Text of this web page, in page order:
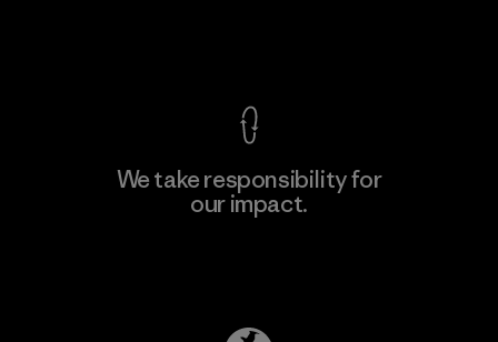
We take responsibility for
our impact.